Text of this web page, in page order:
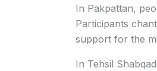
In Pakpattan,
Participants
support for the
In Tehsil